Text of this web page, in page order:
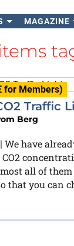
MAGAZINE
for Members)
Traffic
Berg
We have
all of
that you can